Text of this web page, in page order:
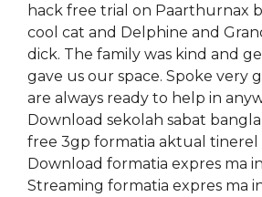
hack free trial on Paarthurnax
cool cat and Delphine and
dick. The family was kind and
gave us our space. Spoke very
are always ready to help in
Download sekolah sabat
free 3gp formatia aktual tinerel
Download formatia expres ma
Streaming formatia expres ma